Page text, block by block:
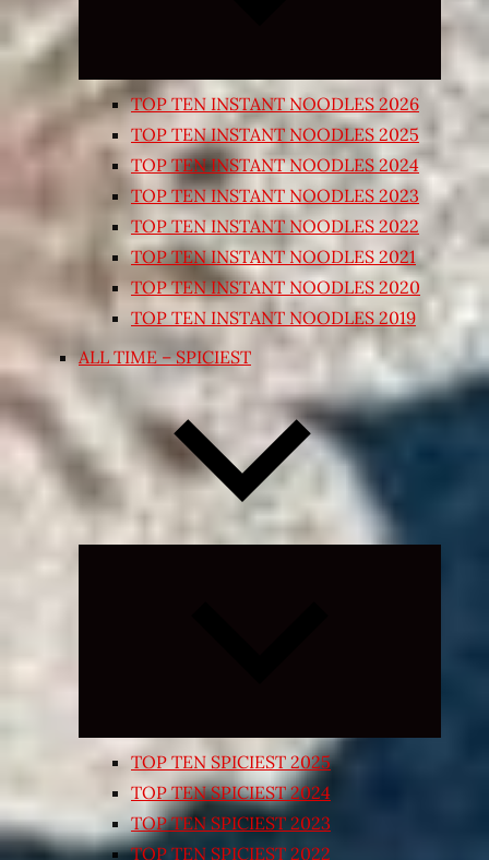
TOP TEN INSTANT NOODLES 2026
TOP TEN INSTANT NOODLES 2025
TOP TEN INSTANT NOODLES 2024
TOP TEN INSTANT NOODLES 2023
TOP TEN INSTANT NOODLES 2022
TOP TEN INSTANT NOODLES 2021
TOP TEN INSTANT NOODLES 2020
TOP TEN INSTANT NOODLES 2019
ALL TIME – SPICIEST
TOP TEN SPICIEST 2025
TOP TEN SPICIEST 2024
TOP TEN SPICIEST 2023
TOP TEN SPICIEST 2022